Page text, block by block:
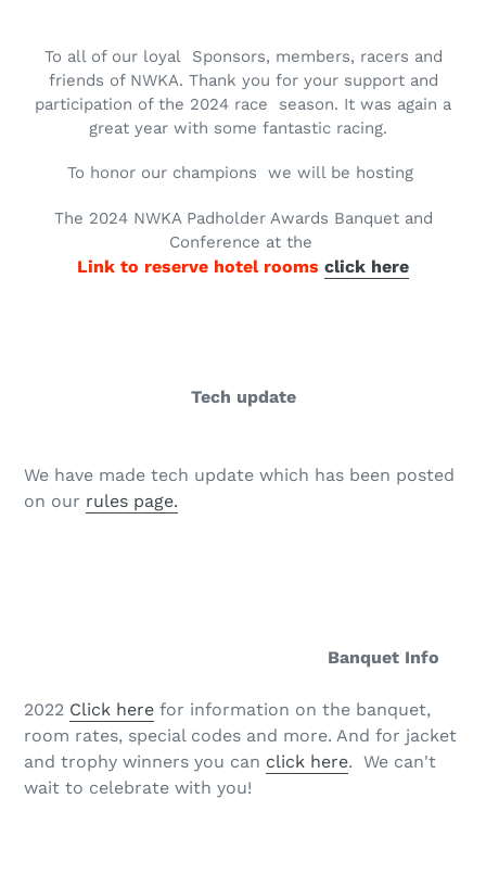
To all of our loyal Sponsors, members, racers and
friends of NWKA. Thank you for your support and
participation of the 2024 race season. It was again a
great year with some fantastic racing.
To honor our champions we will be hosting
The 2024 NWKA Padholder Awards Banquet and
Conference at the
Link to reserve hotel rooms click here
Tech update
We have made tech update which has been posted
on our rules page.
Banquet Info
2022 Click here for information on the banquet,
room rates, special codes and more. And for jacket
and trophy winners you can click here. We can't
wait to celebrate with you!